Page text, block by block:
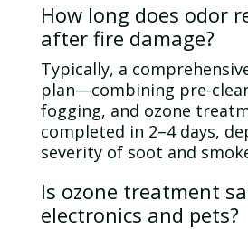
How long does odor
after fire damage?
Typically, a
plan—combining pre-
fogging, and ozone
completed in 2–4 days,
severity of soot and
Is ozone treatment
electronics and pets?